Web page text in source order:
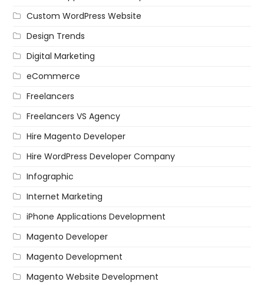
Custom WordPress Website
Design Trends
Digital Marketing
eCommerce
Freelancers
Freelancers VS Agency
Hire Magento Developer
Hire WordPress Developer Company
Infographic
Internet Marketing
iPhone Applications Development
Magento Developer
Magento Development
Magento Website Development